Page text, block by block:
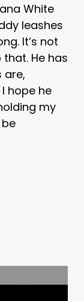
White
leashes
It’s not
that. He has
are,
hope he
my